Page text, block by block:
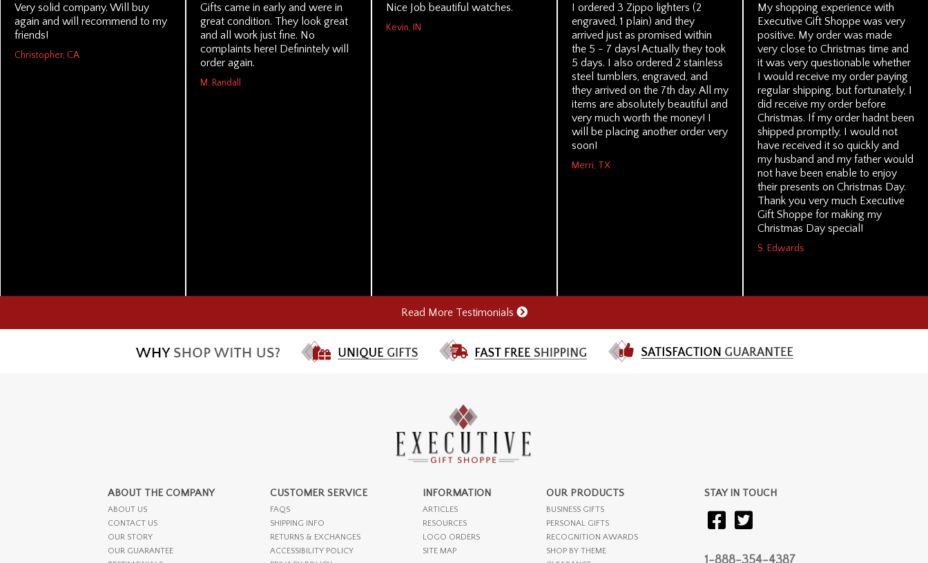
Very solid company. Will buy
again and will recommend to my
friends!
Christopher, CA
Gifts came in early and were in
great condition. They look great
and all work just fine. No
complaints here! Definintely will
order again.
M. Randall
Nice Job beautiful watches.
Kevin, IN
I ordered 3 Zippo lighters (2
engraved, 1 plain) and they
arrived just as promised within
the 5 - 7 days! Actually they took
5 days. I also ordered 2 stainless
steel tumblers, engraved, and
they arrived on the 7th day. All my
items are absolutely beautiful and
very much worth the money! I
will be placing another order very
soon!
Merri, TX
My shopping experience with
Executive Gift Shoppe was very
positive. My order was made
very close to Christmas time and
it was very questionable whether
I would receive my order paying
regular shipping, but fortunately, I
did receive my order before
Christmas. If my order hadnt been
shipped promptly, I would not
have received it so quickly and
my husband and my father would
not have been enable to enjoy
their presents on Christmas Day.
Thank you very much Executive
Gift Shoppe for making my
Christmas Day special!
S. Edwards
Read More Testimonials
ABOUT THE COMPANY
ABOUT US
CONTACT US
OUR STORY
OUR GUARANTEE
CUSTOMER SERVICE
FAQS
SHIPPING INFO
RETURNS & EXCHANGES
ACCESSIBILITY POLICY
INFORMATION
ARTICLES
RESOURCES
LOGO ORDERS
SITE MAP
OUR PRODUCTS
BUSINESS GIFTS
PERSONAL GIFTS
RECOGNITION AWARDS
SHOP BY THEME
STAY IN TOUCH
1-888-354-4387